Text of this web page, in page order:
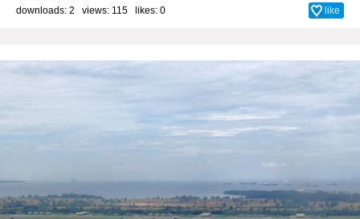
downloads: 2 views: 115 likes: 0 like